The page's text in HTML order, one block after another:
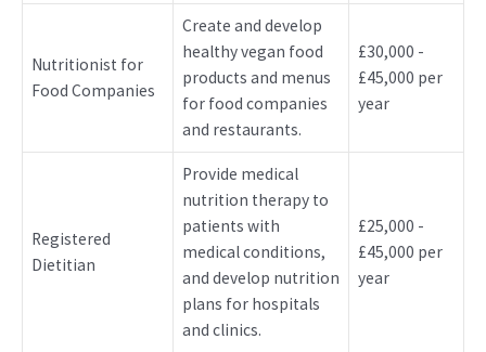
Nutritionist for
Food Companies
Create and develop
healthy vegan food
products and menus
for food companies
and restaurants.
£30,000 -
£45,000 per
year
Registered
Dietitian
Provide medical
nutrition therapy to
patients with
medical conditions,
and develop nutrition
plans for hospitals
and clinics.
£25,000 -
£45,000 per
year